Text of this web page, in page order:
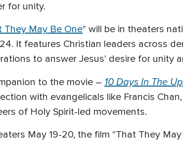
for unity.
They May Be One" will be in theaters
It features Christian leaders across
to answer Jesus' desire for unity
to the movie – 10 Days In The
with evangelicals like Francis
of Holy Spirit-led movements.
May 19-20, the film "That They